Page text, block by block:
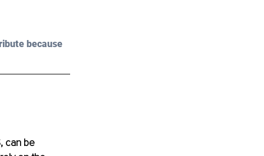
because
can be